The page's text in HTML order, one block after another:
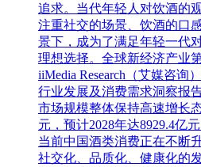
追求。当代年轻人对饮酒的
注重社交的场景、饮酒的口
景下，成为了满足年轻一代
理想选择。全球新经济产业
iiMedia Research（艾媒咨询
行业发展及消费需求洞察报
市场规模整体保持高速增长
元，预计2028年达8929.4亿
当前中国酒类消费正在不断
社交化、品质化、健康化的